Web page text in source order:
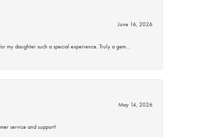
June 16, 2026
my daughter such a special experience. Truly a gem…
May 14, 2026
service and support!